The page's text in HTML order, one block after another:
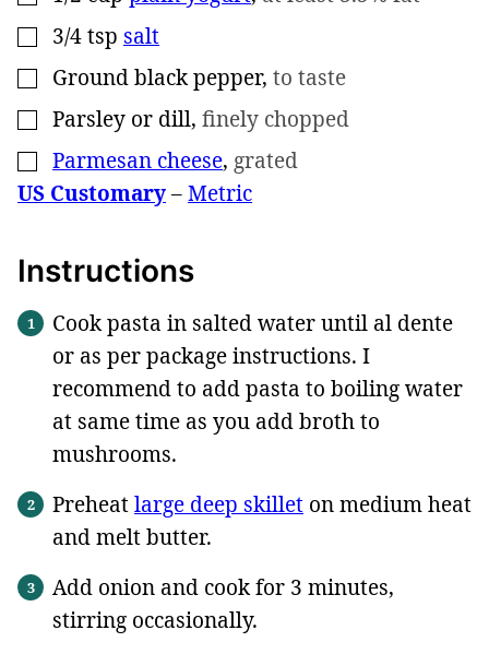
▢
3/4tsp salt
▢
Ground black pepper, to taste
▢
Parsley or dill, finely chopped
▢
Parmesan cheese, grated
US Customary–Metric
Instructions
Cook pasta in salted water until al dente
or as per package instructions. I
recommend to add pasta to boiling water
at same time as you add broth to
mushrooms.
Preheatlarge deep skillet on medium heat
and melt butter.
Add onion and cook for 3 minutes,
stirring occasionally.